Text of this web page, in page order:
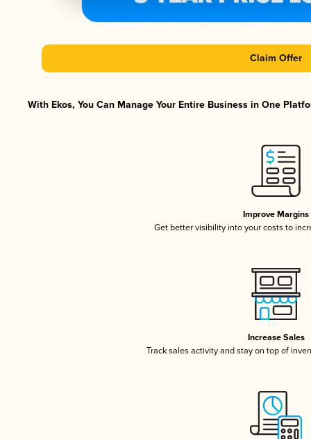
Claim Offer
With Ekos, You Can Manage Your Entire Business in One
Improve Margins
Get better visibility into your costs to
Increase Sales
Track sales activity and stay on top of